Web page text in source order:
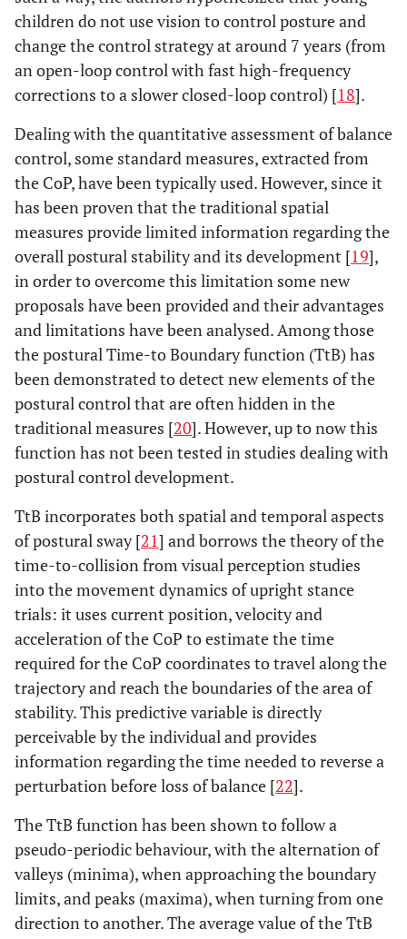
children do not use vision to control posture and
change the control strategy at around 7 years (from
an open-loop control with fast high-frequency
corrections to a slower closed-loop control) [18].
Dealing with the quantitative assessment of balance
control, some standard measures, extracted from
the CoP, have been typically used. However, since it
has been proven that the traditional spatial
measures provide limited information regarding the
overall postural stability and its development [19],
in order to overcome this limitation some new
proposals have been provided and their advantages
and limitations have been analysed. Among those
the postural Time-to Boundary function (TtB) has
been demonstrated to detect new elements of the
postural control that are often hidden in the
traditional measures [20]. However, up to now this
function has not been tested in studies dealing with
postural control development.
TtB incorporates both spatial and temporal aspects
of postural sway [21] and borrows the theory of the
time-to-collision from visual perception studies
into the movement dynamics of upright stance
trials: it uses current position, velocity and
acceleration of the CoP to estimate the time
required for the CoP coordinates to travel along the
trajectory and reach the boundaries of the area of
stability. This predictive variable is directly
perceivable by the individual and provides
information regarding the time needed to reverse a
perturbation before loss of balance [22].
The TtB function has been shown to follow a
pseudo-periodic behaviour, with the alternation of
valleys (minima), when approaching the boundary
limits, and peaks (maxima), when turning from one
direction to another. The average value of the TtB